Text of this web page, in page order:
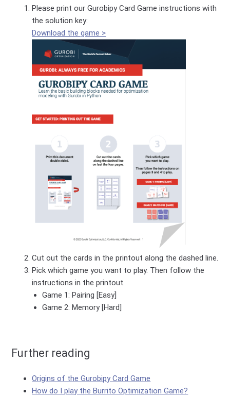
Please print our Gurobipy Card Game instructions with
the solution key:
Download the game >
Cut out the cards in the printout along the dashed line.
Pick which game you want to play. Then follow the
instructions in the printout.
Game 1: Pairing [Easy]
Game 2: Memory [Hard]
Further reading
Origins of the Gurobipy Card Game
How do I play the Burrito Optimization Game?